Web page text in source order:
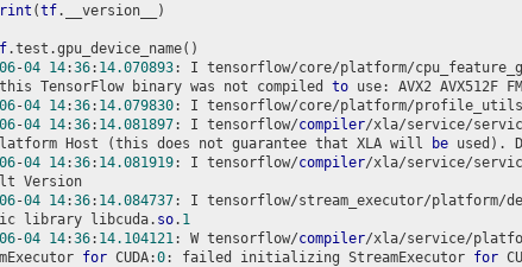
(tf
06-04 14:36: 14.070893: I tensorflow/core/platform/
TensorFlow binary was not compiled to
06-04 14:36: 14.079830: I tensorflow/core/platform/
06-04 14:36: 14.081897: I tensorflow/compiler/xla/service/
Host (this does not guarantee that XLA will be
06-04 14:36: 14.081919: I tensorflow/compiler/xla/service/
Default Version
06-04 14:36: 14.084737: I tensorflow/stream_executor/platform/
library libcuda. so. 1
06-04 14:36: 14.104121: W tensorflow/compiler/xla/service/
for CUDA:0: failed initializing StreamExecutor for